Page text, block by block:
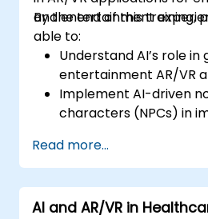
and entertainment
By the end of this training,
able to:
Understand AI’s role in
entertainment AR/VR
Implement AI-driven
characters (NPCs) in
Create personalised
with AI algorithms.
Develop AR/VR
for real-time
Read more...
AI and AR/VR in